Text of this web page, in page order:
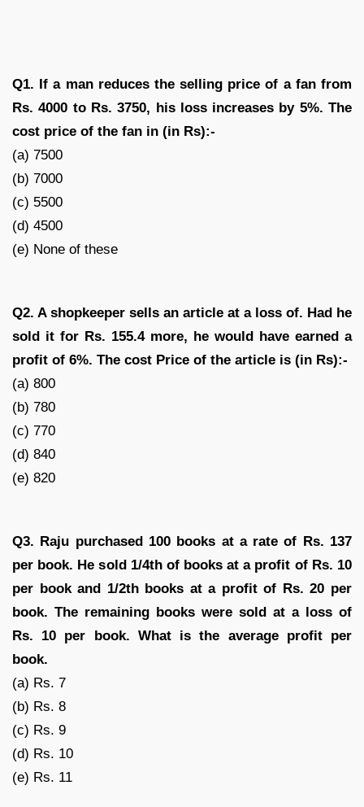
Q1. If a man reduces the selling price of a fan from
Rs. 4000 to Rs. 3750, his loss increases by 5%. The
cost price of the fan in (in Rs):-
(a) 7500
(b) 7000
(c) 5500
(d) 4500
(e) None of these
Q2. A shopkeeper sells an article at a loss of. Had he
sold it for Rs. 155.4 more, he would have earned a
profit of 6%. The cost Price of the article is (in Rs):-
(a) 800
(b) 780
(c) 770
(d) 840
(e) 820
Q3. Raju purchased 100 books at a rate of Rs. 137
per book. He sold 1/4th of books at a profit of Rs. 10
per book and 1/2th books at a profit of Rs. 20 per
book. The remaining books were sold at a loss of
Rs. 10 per book. What is the average profit per
book.
(a) Rs. 7
(b) Rs. 8
(c) Rs. 9
(d) Rs. 10
(e) Rs. 11